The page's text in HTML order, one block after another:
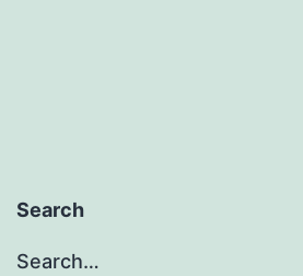
Search
Search…